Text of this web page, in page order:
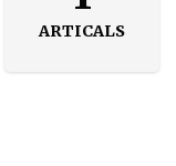
ARTICALS